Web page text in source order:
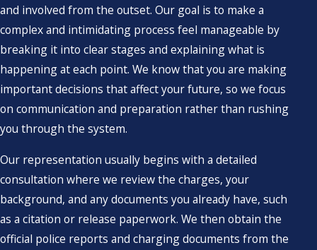
and involved from the outset. Our goal is to make a
complex and intimidating process feel manageable by
breaking it into clear stages and explaining what is
happening at each point. We know that you are making
important decisions that affect your future, so we focus
on communication and preparation rather than rushing
you through the system.
Our representation usually begins with a detailed
consultation where we review the charges, your
background, and any documents you already have, such
as a citation or release paperwork. We then obtain the
official police reports and charging documents from the